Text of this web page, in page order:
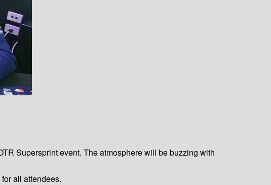
Supersprint event. The atmosphere will be buzzing with
all attendees.